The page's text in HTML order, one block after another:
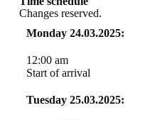
Changes reserved.
Monday 24.03.2025:
12:00 am
Start of arrival
Tuesday 25.03.2025: